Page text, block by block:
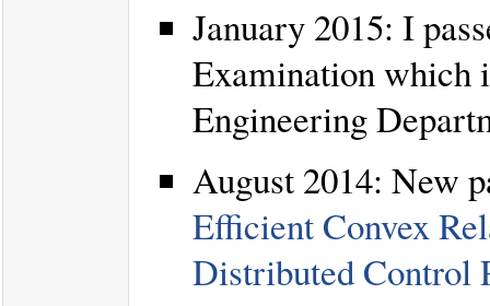
January 2015: I
Examination which
Engineering
August 2014: New
Efficient Convex
Distributed Control